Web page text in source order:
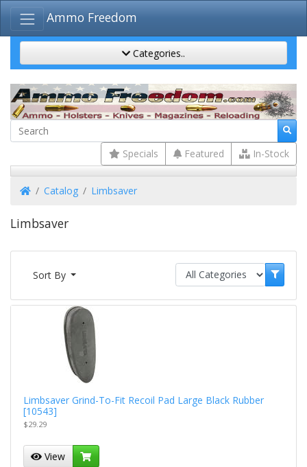
Ammo Freedom
Categories..
Specials Featured In-Stock
HomeCatalog Limbsaver
Limbsaver
Sort By
Limbsaver Grind-To-Fit Recoil Pad Large Black Rubber
[10543]
$29.29
View